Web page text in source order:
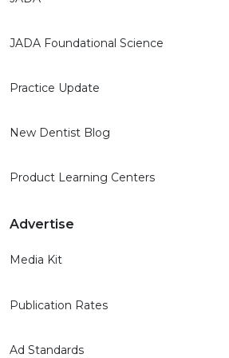
JADA Foundational Science
Practice Update
New Dentist Blog
Product Learning Centers
Advertise
Media Kit
Publication Rates
Ad Standards